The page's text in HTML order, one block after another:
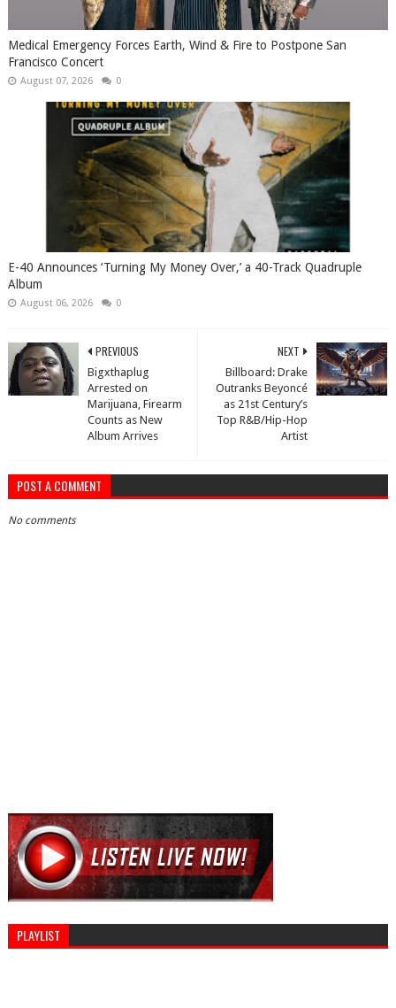
Medical Emergency Forces Earth, Wind & Fire to Postpone San
Francisco Concert
August 07, 2026 0
​E-40 Announces ‘Turning My Money Over,’ a 40-Track Quadruple
Album
August 06, 2026 0
NEXT
Billboard: Drake
Outranks Beyoncé
as 21st Century’s
Top R&B/Hip-Hop
Artist
PREVIOUS
Bigxthaplug
Arrested on
Marijuana, Firearm
Counts as New
Album Arrives
POST A COMMENT
No comments
PLAYLIST